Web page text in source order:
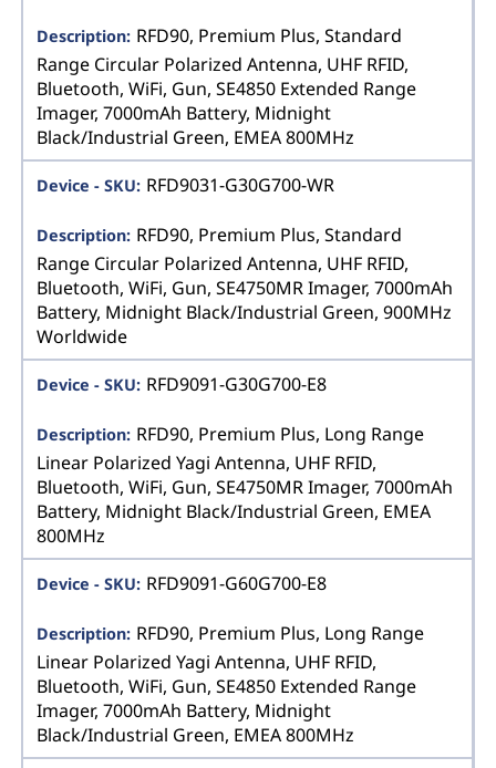
RFD90, Premium Plus, Standard
Range Circular Polarized Antenna, UHF RFID,
Bluetooth, WiFi, Gun, SE4850 Extended Range
Imager, 7000mAh Battery, Midnight
Black/Industrial Green, EMEA 800MHz
RFD9031-G30G700-WR
RFD90, Premium Plus, Standard
Range Circular Polarized Antenna, UHF RFID,
Bluetooth, WiFi, Gun, SE4750MR Imager, 7000mAh
Battery, Midnight Black/Industrial Green, 900MHz
Worldwide
RFD9091-G30G700-E8
RFD90, Premium Plus, Long Range
Linear Polarized Yagi Antenna, UHF RFID,
Bluetooth, WiFi, Gun, SE4750MR Imager, 7000mAh
Battery, Midnight Black/Industrial Green, EMEA
800MHz
RFD9091-G60G700-E8
RFD90, Premium Plus, Long Range
Linear Polarized Yagi Antenna, UHF RFID,
Bluetooth, WiFi, Gun, SE4850 Extended Range
Imager, 7000mAh Battery, Midnight
Black/Industrial Green, EMEA 800MHz